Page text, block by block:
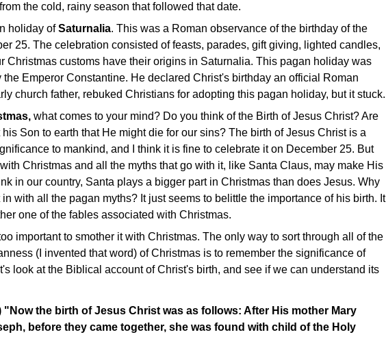
the cold, rainy season that followed that date.
holiday ofSaturnalia. This was a Roman observance of the birthday of the
25. The celebration consisted of feasts, parades, gift giving, lighted candles,
Christmas customs have their origins in Saturnalia. This pagan holiday was
Emperor Constantine. He declared Christ's birthday an official Roman
church father, rebuked Christians for adopting this pagan holiday, but it stuck.
what comes to your mind? Do you think of the Birth of Jesus Christ? Are
Son to earth that He might die for our sins? The birth of Jesus Christ is a
to mankind, and I think it is fine to celebrate it on December 25. But
Christmas and all the myths that go with it, like Santa Claus, may make His
in our country, Santa plays a bigger part in Christmas than does Jesus. Why
with all the pagan myths? It just seems to belittle the importance of his birth. It
one of the fables associated with Christmas.
important to smother it with Christmas. The only way to sort through all of the
(I invented that word) of Christmas is to remember the significance of
look at the Biblical account of Christ's birth, and see if we can understand its
"Now the birth of Jesus Christ was as follows: After His mother Mary
before they came together, she was found with child of the Holy